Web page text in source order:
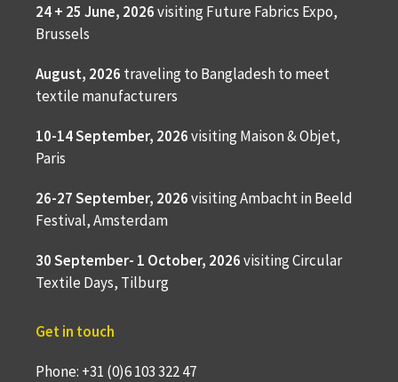
24 + 25 June, 2026visiting Future Fabrics Expo,
Brussels
August, 2026 traveling to Bangladesh to meet
textile manufacturers
10-14 September, 2026visiting Maison & Objet,
Paris
26-27 September, 2026visiting Ambacht in Beeld
Festival, Amsterdam
30 September- 1 October, 2026visiting Circular
Textile Days, Tilburg
Get in touch
Phone: +31 (0)6 103 322 47